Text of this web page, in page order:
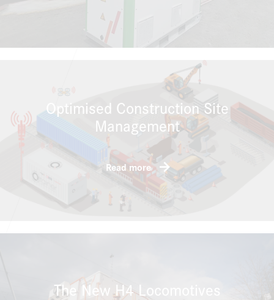
Optimised Construction Site
Management
Read more
The New H4 Locomotives